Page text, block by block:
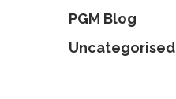
PGM Blog
Uncategorised